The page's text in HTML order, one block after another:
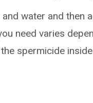
water and then
need varies
spermicide